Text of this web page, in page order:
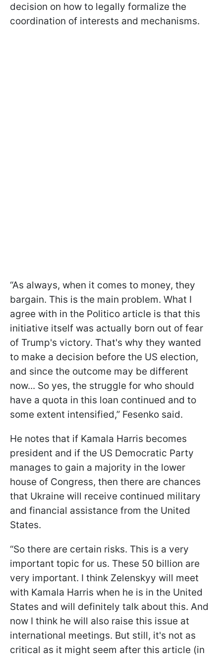
decision on how to legally formalize the
coordination of interests and mechanisms.
“As always, when it comes to money, they
bargain. This is the main problem. What I
agree with in the Politico article is that this
initiative itself was actually born out of fear
of Trump's victory. That's why they wanted
to make a decision before the US election,
and since the outcome may be different
now... So yes, the struggle for who should
have a quota in this loan continued and to
some extent intensified,” Fesenko said.
He notes that if Kamala Harris becomes
president and if the US Democratic Party
manages to gain a majority in the lower
house of Congress, then there are chances
that Ukraine will receive continued military
and financial assistance from the United
States.
“So there are certain risks. This is a very
important topic for us. These 50 billion are
very important. I think Zelenskyy will meet
with Kamala Harris when he is in the United
States and will definitely talk about this. And
now I think he will also raise this issue at
international meetings. But still, it's not as
critical as it might seem after this article (in